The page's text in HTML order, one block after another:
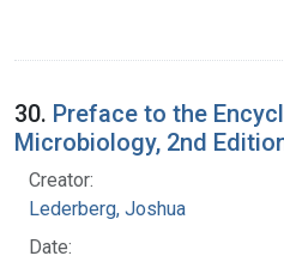
30. Preface to the
Microbiology, 2nd
Creator:
Lederberg, Joshua
Date: